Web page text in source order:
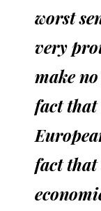
worst
very
make
fact
fact that